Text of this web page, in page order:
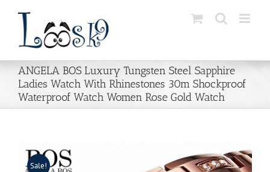
content
ANGELA BOS Luxury Tungsten Steel Sapphire
Ladies Watch With Rhinestones 30m Shockproof
Waterproof Watch Women Rose Gold Watch
Sale!